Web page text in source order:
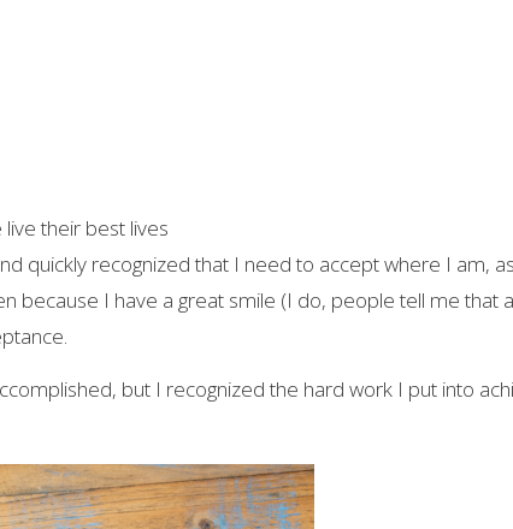
their best lives
quickly recognized that I need to accept where I am,
I have a great smile (I do, people tell me that
but I recognized the hard work I put into